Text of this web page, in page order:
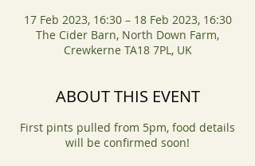
17 Feb 2023, 16:30 – 18 Feb 2023, 16:30
The Cider Barn, North Down Farm,
Crewkerne TA18 7PL, UK
ABOUT THIS EVENT
First pints pulled from 5pm, food details
will be confirmed soon!